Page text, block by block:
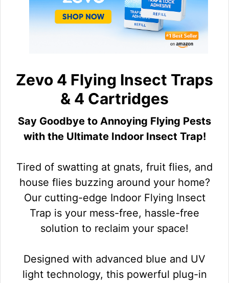
Zevo 4 Flying Insect Traps
& 4 Cartridges
Say Goodbye to Annoying Flying Pests
with the Ultimate Indoor Insect Trap!
Tired of swatting at gnats, fruit flies, and
house flies buzzing around your home?
Our cutting-edge Indoor Flying Insect
Trap is your mess-free, hassle-free
solution to reclaim your space!
Designed with advanced blue and UV
light technology, this powerful plug-in